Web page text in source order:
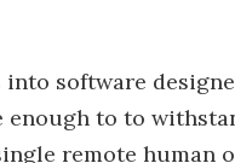
into software
to to
remote